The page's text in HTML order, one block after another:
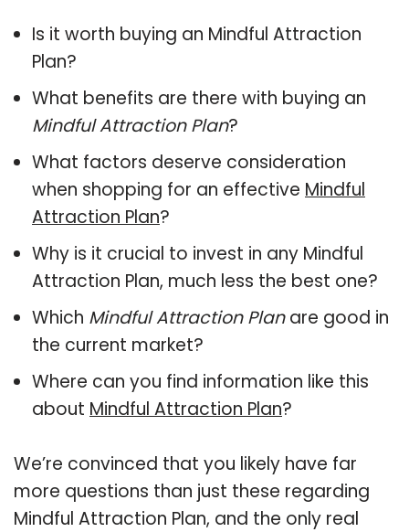
Is it worth buying an Mindful Attraction
Plan?
What benefits are there with buying an
Mindful Attraction Plan?
What factors deserve consideration
when shopping for an effective Mindful
Attraction Plan?
Why is it crucial to invest in any Mindful
Attraction Plan, much less the best one?
Which Mindful Attraction Planare good in
the current market?
Where can you find information like this
about Mindful Attraction Plan?
We’re convinced that you likely have far
more questions than just these regarding
Mindful Attraction Plan, and the only real